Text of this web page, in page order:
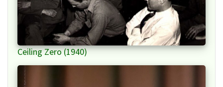
Ceiling Zero (1940)